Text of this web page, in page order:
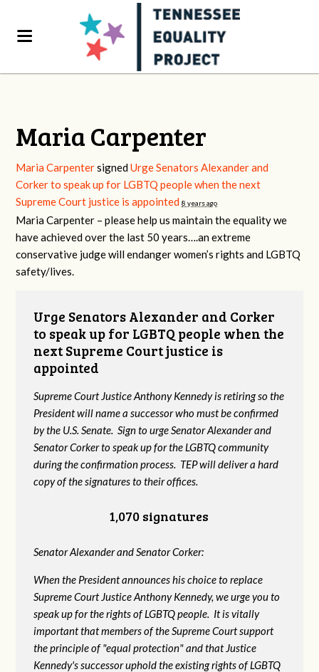
Maria Carpenter
Maria CarpentersignedUrge Senators Alexander and
Corker to speak up for LGBTQ people when the next
Supreme Court justice is appointed 8 years ago
Maria Carpenter – please help us maintain the equality we
have achieved over the last 50 years….an extreme
conservative judge will endanger women’s rights and LGBTQ
safety/lives.
Urge Senators Alexander and Corker
to speak up for LGBTQ people when the
next Supreme Court justice is
appointed
Supreme Court Justice Anthony Kennedy is retiring so the
President will name a successor who must be confirmed
by the U.S. Senate. Sign to urge Senator Alexander and
Senator Corker to speak up for the LGBTQ community
during the confirmation process. TEP will deliver a hard
copy of the signatures to their offices.
1,070 signatures
Senator Alexander and Senator Corker:
When the President announces his choice to replace
Supreme Court Justice Anthony Kennedy, we urge you to
speak up for the rights of LGBTQ people. It is vitally
important that members of the Supreme Court support
the principle of "equal protection" and that Justice
Kennedy's successor uphold the existing rights of LGBTQ